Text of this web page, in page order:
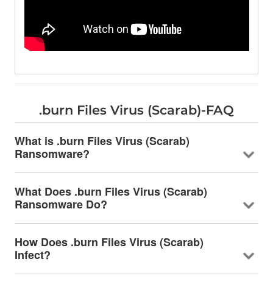
.burn Files Virus (Scarab)-FAQ
What is .burn Files Virus (Scarab)
Ransomware?
What Does .burn Files Virus (Scarab)
Ransomware Do?
How Does .burn Files Virus (Scarab)
Infect?